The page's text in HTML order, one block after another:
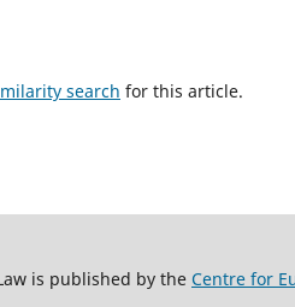
search for this article.
is published by the Centre for